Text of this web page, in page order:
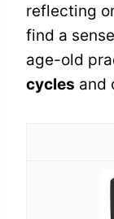
reflecting
find a
age-old
cycles and